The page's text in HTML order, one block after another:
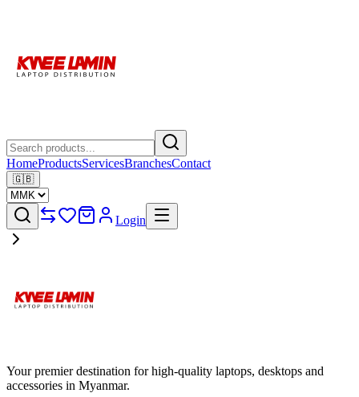
HomeProductsServicesBranchesContact
🇬🇧
Login
Your premier destination for high-quality laptops, desktops and
accessories in Myanmar.